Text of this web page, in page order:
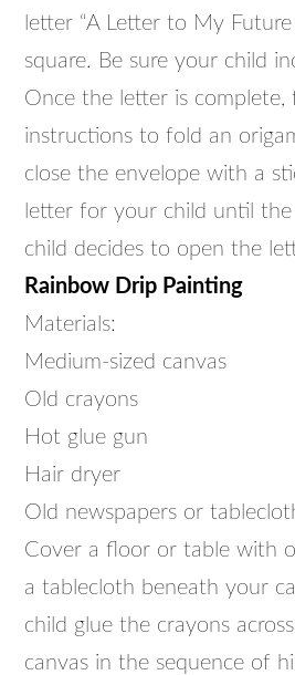
letter “A Letter to My
square. Be sure your child
Once the letter is complete,
instructions to fold an
close the envelope with a
letter for your child until
child decides to open the
Rainbow Drip Painting
Materials:
Medium-sized canvas
Old crayons
Hot glue gun
Hair dryer
Old newspapers or
Cover a floor or table with
a tablecloth beneath your
child glue the crayons
canvas in the sequence of